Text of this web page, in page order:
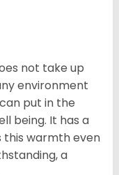
not take up
environment
put in the
being. It has a
warmth even
a